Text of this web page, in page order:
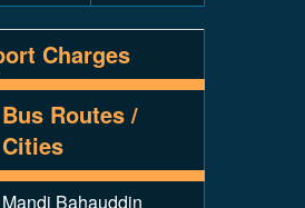
Charges
Bus Routes /
Cities
Mandi Bahauddin